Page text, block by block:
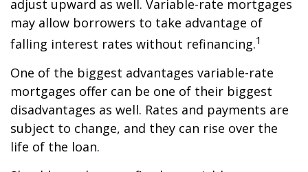
adjust upward as well. Variable-rate mortgages
may allow borrowers to take advantage of
falling interest rates without refinancing.1
One of the biggest advantages variable-rate
mortgages offer can be one of their biggest
disadvantages as well. Rates and payments are
subject to change, and they can rise over the
life of the loan.